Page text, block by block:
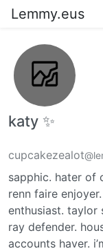
Lemmy.eus
katy ✨
cupcakezealot
sapphic. hater of
renn faire
enthusiast. taylor
ray defender.
accounts haver.